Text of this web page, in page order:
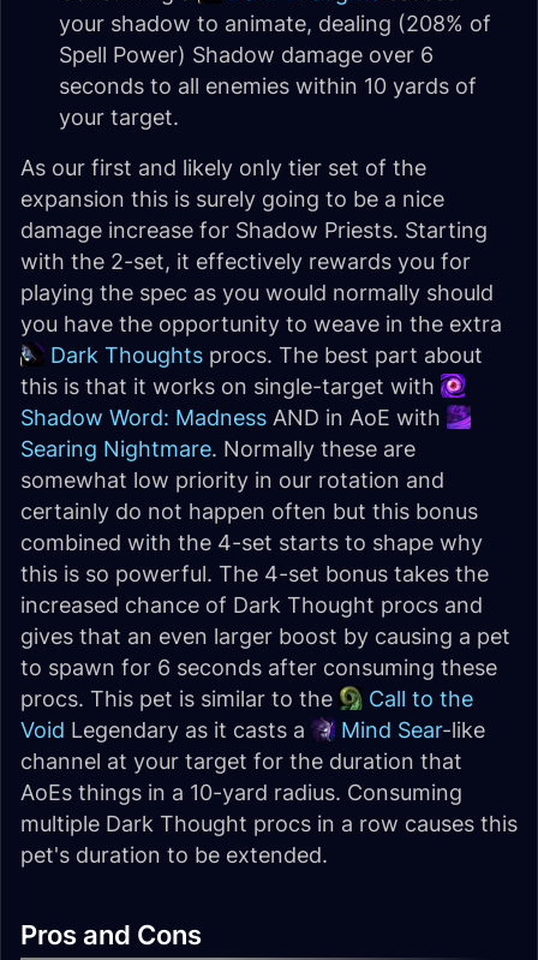
your shadow to animate, dealing (208% of
Spell Power) Shadow damage over 6
seconds to all enemies within 10 yards of
your target.
As our first and likely only tier set of the
expansion this is surely going to be a nice
damage increase for Shadow Priests. Starting
with the 2-set, it effectively rewards you for
playing the spec as you would normally should
you have the opportunity to weave in the extra
Dark Thoughts procs. The best part about
this is that it works on single-target with
Shadow Word: Madness AND in AoE with
Searing Nightmare. Normally these are
somewhat low priority in our rotation and
certainly do not happen often but this bonus
combined with the 4-set starts to shape why
this is so powerful. The 4-set bonus takes the
increased chance of Dark Thought procs and
gives that an even larger boost by causing a pet
to spawn for 6 seconds after consuming these
procs. This pet is similar to the
Call to the
Void Legendary as it casts a Mind Sear-like
channel at your target for the duration that
AoEs things in a 10-yard radius. Consuming
multiple Dark Thought procs in a row causes this
pet's duration to be extended.
Pros and Cons